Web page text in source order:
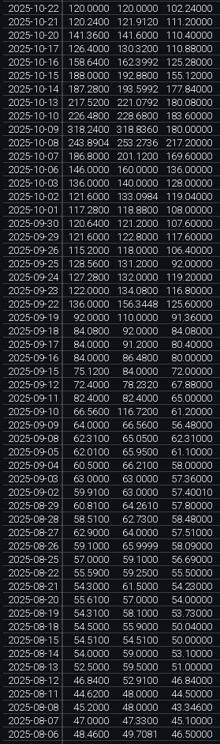
2025-10-22
120.0000 120.0000 102.24000
2025-10-21
120.2400 121.9120 111.20000
2025-10-20
141.3600 141.6000 110.40000
2025-10-17
126.4000 130.3200 110.88000
2025-10-16
158.6400 162.3992 125.28000
2025-10-15
188.0000 192.8800 155.12000
2025-10-14
187.2800 193.5992 177.84000
2025-10-13
217.5200 221.0792 180.08000
2025-10-10
226.4800 228.6800 183.60000
2025-10-09
318.2400 318.8360 180.00000
2025-10-08
243.8904 253.2736 217.20000
2025-10-07
186.8000 201.1200 169.60000
2025-10-06
146.0000 160.0000 136.00000
2025-10-03
136.0000 140.0000 128.00000
2025-10-02
121.6000 133.0984 119.04000
2025-10-01
117.2800 118.8800 108.00000
2025-09-30
120.6400 121.2000 107.60000
2025-09-29
121.6000 122.8000 117.60000
2025-09-26
115.2000 118.0000 106.40000
2025-09-25
128.5600 131.2000 92.00000
2025-09-24
127.2800 132.0000 119.20000
2025-09-23
122.0000 134.0800 116.80000
2025-09-22
136.0000 156.3448 125.60000
2025-09-19
92.0000 110.0000 91.36000
2025-09-18
84.0800 92.0000 84.08000
2025-09-17
84.0000 91.2000 80.40000
2025-09-16
84.0000 86.4800 80.00000
2025-09-15
75.1200 84.0000 72.00000
2025-09-12
72.4000 78.2320 67.88000
2025-09-11
82.4000 82.4000 65.00000
2025-09-10
66.5600 116.7200 61.20000
2025-09-09
64.0000 66.5600 56.48000
2025-09-08
62.3100 65.0500 62.31000
2025-09-05
62.0100 65.9500 61.10000
2025-09-04
60.5000 66.2100 58.00000
2025-09-03
63.0000 63.0000 57.36000
2025-09-02
59.9100 63.0000 57.40010
2025-08-29
60.8100 64.2610 57.80000
2025-08-28
58.5100 62.7300 58.48000
2025-08-27
62.9000 64.0000 57.51000
2025-08-26
59.1000 65.9999 58.09000
2025-08-25
57.0000 59.1000 56.69000
2025-08-22
55.5900 59.2500 55.50000
2025-08-21
54.3000 61.5000 54.23000
2025-08-20
55.6100 57.0000 54.00000
2025-08-19
54.3100 58.1000 53.73000
2025-08-18
54.5000 55.9000 50.04000
2025-08-15
54.5100 54.5100 50.00000
2025-08-14
54.0000 59.0000 53.10000
2025-08-13
52.5000 59.5000 51.00000
2025-08-12
46.8400 52.9100 46.84000
2025-08-11
44.6200 48.0000 44.50000
2025-08-08
45.2000 48.0000 43.34600
2025-08-07
47.0000 47.3300 45.10000
2025-08-06
48.4600 49.7081 46.50000